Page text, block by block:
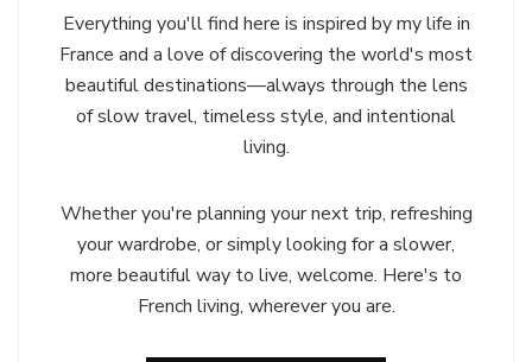
Everything you'll find here is inspired by my life in
France and a love of discovering the world's most
beautiful destinations—always through the lens
of slow travel, timeless style, and intentional
living.
Whether you're planning your next trip, refreshing
your wardrobe, or simply looking for a slower,
more beautiful way to live, welcome. Here's to
French living, wherever you are.